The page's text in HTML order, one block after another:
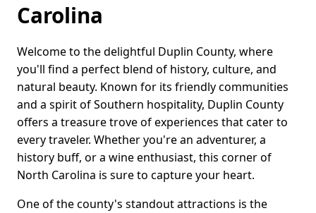
Carolina
Welcome to the delightful Duplin County, where
you'll find a perfect blend of history, culture, and
natural beauty. Known for its friendly communities
and a spirit of Southern hospitality, Duplin County
offers a treasure trove of experiences that cater to
every traveler. Whether you're an adventurer, a
history buff, or a wine enthusiast, this corner of
North Carolina is sure to capture your heart.
One of the county's standout attractions is the